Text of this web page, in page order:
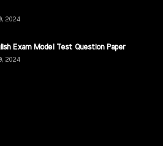
2024
Exam Model Test Question Paper
2024